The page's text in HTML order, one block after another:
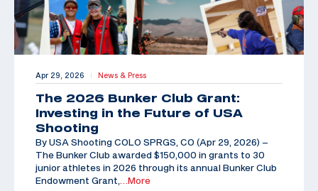
Apr 29, 2026 | News & Press
The 2026 Bunker Club Grant:
Investing in the Future of USA
Shooting
By USA Shooting COLO SPRGS, CO (Apr 29, 2026) –
The Bunker Club awarded $150,000 in grants to 30
junior athletes in 2026 through its annual Bunker Club
Endowment Grant,
…More